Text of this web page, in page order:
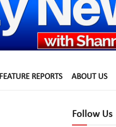
FEATURE REPORTS ABOUT US
Follow Us